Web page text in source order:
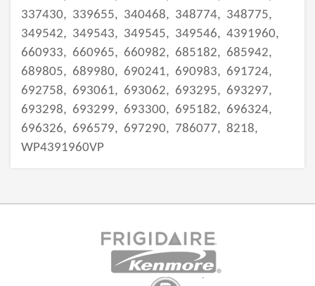
337430, 339655, 340468, 348774, 348775,
349542, 349543, 349545, 349546, 4391960,
660933, 660965, 660982, 685182, 685942,
689805, 689980, 690241, 690983, 691724,
692758, 693061, 693062, 693295, 693297,
693298, 693299, 693300, 695182, 696324,
696326, 696579, 697290, 786077, 8218,
WP4391960VP